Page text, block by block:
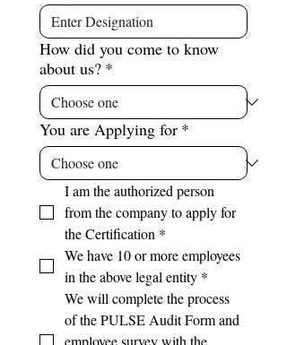
How did you come to know
about us? *
You are Applying for *
I am the authorized person
from the company to apply for
the Certification *
We have 10 or more employees
in the above legal entity *
We will complete the process
of the PULSE Audit Form and
employee survey with the